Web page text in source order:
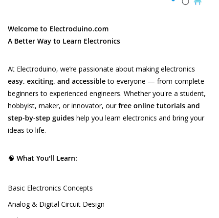
Welcome to Electroduino.com
A Better Way to Learn Electronics
At Electroduino, we’re passionate about making electronics
easy, exciting, and accessibleto everyone — from complete
beginners to experienced engineers. Whether you're a student,
hobbyist, maker, or innovator, ourfree online tutorials and
step-by-step guides help you learn electronics and bring your
ideas to life.
🧠 What You'll Learn:
Basic Electronics Concepts
Analog & Digital Circuit Design